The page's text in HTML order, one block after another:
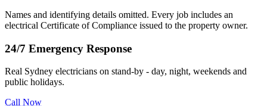
Names and identifying details omitted. Every job includes an
electrical Certificate of Compliance issued to the property owner.
24/7 Emergency Response
Real Sydney electricians on stand-by - day, night, weekends and
public holidays.
Call Now